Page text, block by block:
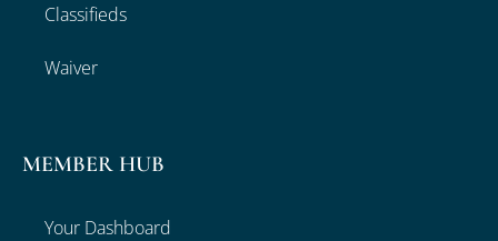
Classifieds
Waiver
MEMBER HUB
Your Dashboard